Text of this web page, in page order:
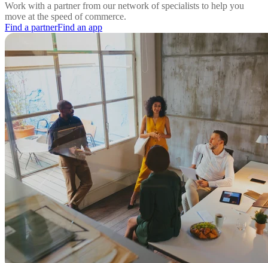
Work with a partner from our network of specialists to help you
move at the speed of commerce.
Find a partnerFind an app